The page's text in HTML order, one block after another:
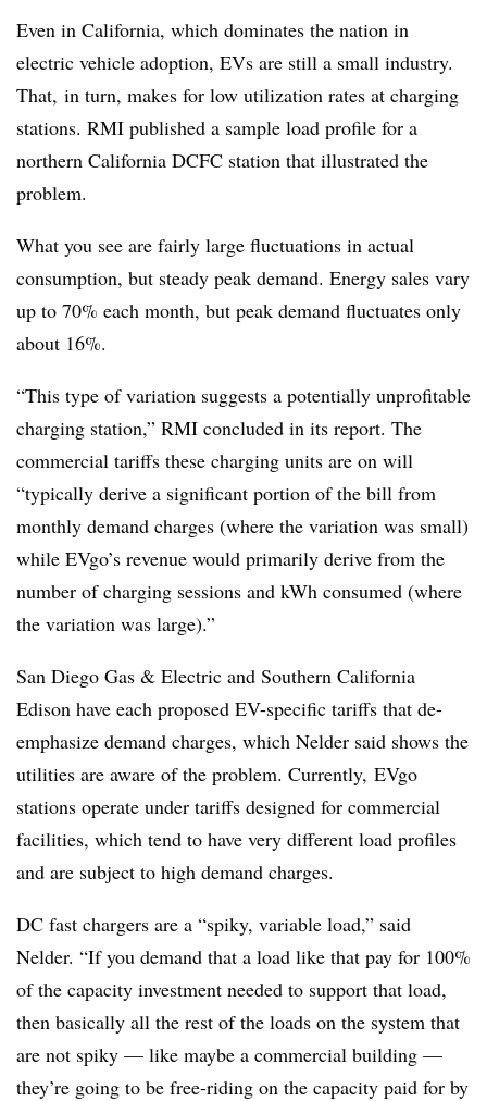
Even in California, which dominates the nation in
electric vehicle adoption, EVs are still a small industry.
That, in turn, makes for low utilization rates at charging
stations. RMI published a sample load profile for a
northern California DCFC station that illustrated the
problem.
What you see are fairly large fluctuations in actual
consumption, but steady peak demand. Energy sales vary
up to 70% each month, but peak demand fluctuates only
about 16%.
“This type of variation suggests a potentially unprofitable
charging station,” RMI concluded in its report. The
commercial tariffs these charging units are on will
“typically derive a significant portion of the bill from
monthly demand charges (where the variation was small)
while EVgo’s revenue would primarily derive from the
number of charging sessions and kWh consumed (where
the variation was large).”
San Diego Gas & Electric and Southern California
Edison have each proposed EV-specific tariffs that de-
emphasize demand charges, which Nelder said shows the
utilities are aware of the problem. Currently, EVgo
stations operate under tariffs designed for commercial
facilities, which tend to have very different load profiles
and are subject to high demand charges.
DC fast chargers are a “spiky, variable load,” said
Nelder. “If you demand that a load like that pay for 100%
of the capacity investment needed to support that load,
then basically all the rest of the loads on the system that
are not spiky — like maybe a commercial building —
they’re going to be free-riding on the capacity paid for by